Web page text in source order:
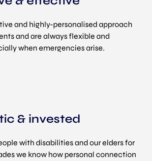
and highly-personalised approach
and are always flexible and
when emergencies arise.
& invested
with disabilities and our elders for
we know how personal connection